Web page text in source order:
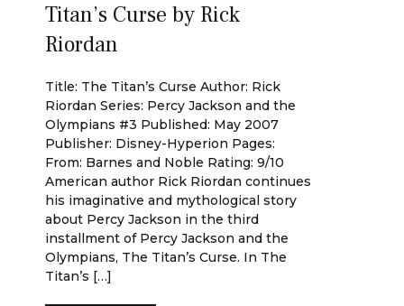
Titan’s Curse by Rick
Riordan
Title: The Titan’s Curse Author: Rick
Riordan Series: Percy Jackson and the
Olympians #3 Published: May 2007
Publisher: Disney-Hyperion Pages:
From: Barnes and Noble Rating: 9/10
American author Rick Riordan continues
his imaginative and mythological story
about Percy Jackson in the third
installment of Percy Jackson and the
Olympians, The Titan’s Curse. In The
Titan’s […]